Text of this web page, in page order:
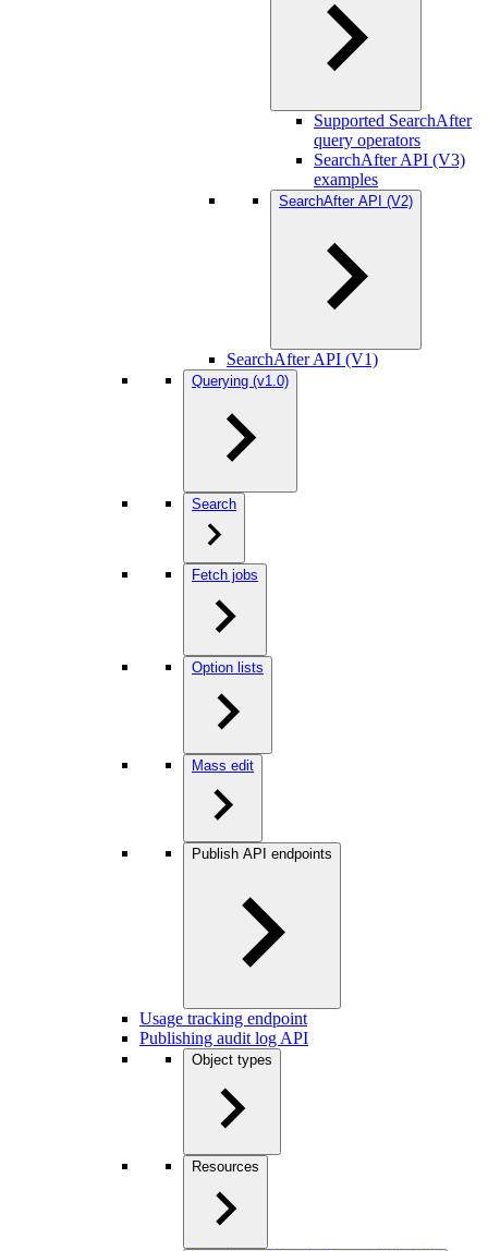
Supported SearchAfter
query operators
SearchAfter API (V3)
examples
SearchAfter API (V2)
SearchAfter API (V1)
Querying (v1.0)
Search
Fetch jobs
Option lists
Mass edit
Publish API endpoints
Usage tracking endpoint
Publishing audit log API
Object types
Resources